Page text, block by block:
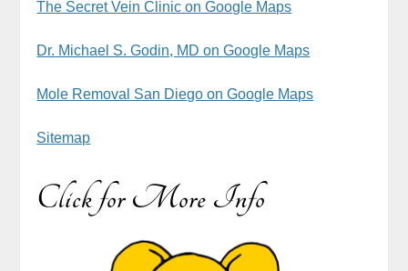
The Secret Vein Clinic on Google Maps
Dr. Michael S. Godin, MD on Google Maps
Mole Removal San Diego on Google Maps
Sitemap
Click for More Info